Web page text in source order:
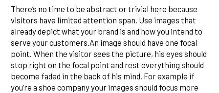
There’s no time to be abstract or trivial here because
visitors have limited attention span. Use images that
already depict what your brand is and how you intend to
serve your customers.An image should have one focal
point. When the visitor sees the picture, his eyes should
stop right on the focal point and rest everything should
become faded in the back of his mind. For example if
you’re a shoe company your images should focus more